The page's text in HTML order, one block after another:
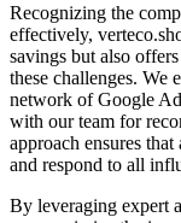
Recognizing the
effectively,
savings but also
these challenges. We
network of Google
with our team for
approach ensures
and respond to all
By leveraging expert